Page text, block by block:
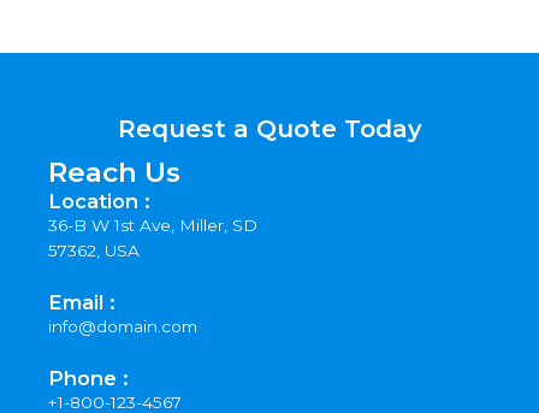
Request a Quote Today
Reach Us
Location :
36-B W 1st Ave, Miller, SD
57362, USA
Email :
info@domain.com
Phone :
+1-800-123-4567